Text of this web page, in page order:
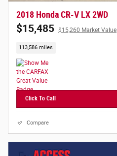
2018 Honda CR-V LX 2WD
$15,485 $15,260 Market Value
113,586 miles
Click To Call
Compare